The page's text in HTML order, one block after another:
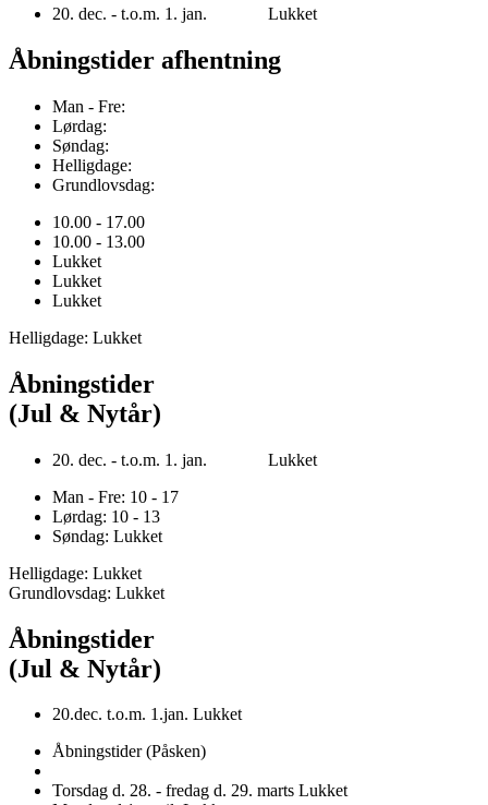
20. dec. - t.o.m. 1. jan. Lukket
Åbningstider afhentning
Man - Fre:
Lørdag:
Søndag:
Helligdage:
Grundlovsdag:
10.00 - 17.00
10.00 - 13.00
Lukket
Lukket
Lukket
Helligdage: Lukket
Åbningstider
(Jul & Nytår)
20. dec. - t.o.m. 1. jan. Lukket
Man - Fre: 10 - 17
Lørdag: 10 - 13
Søndag: Lukket
Helligdage: Lukket
Grundlovsdag: Lukket
Åbningstider
(Jul & Nytår)
20.dec. t.o.m. 1.jan. Lukket
Åbningstider (Påsken)
Torsdag d. 28. - fredag d. 29. marts Lukket